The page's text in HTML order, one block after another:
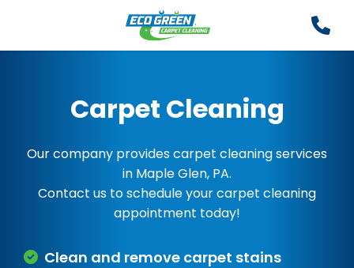
Carpet Cleaning
Our company provides carpet cleaning services
in Maple Glen, PA.
Contact us to schedule your carpet cleaning
appointment today!
Clean and remove carpet stains